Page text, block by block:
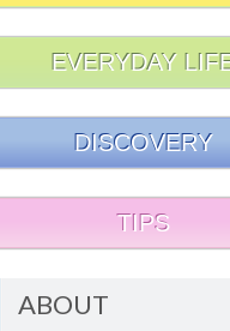
EVERYDAY
DISCOVERY
TIPS
ABOUT